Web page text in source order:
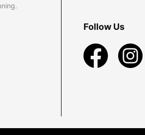
Follow Us